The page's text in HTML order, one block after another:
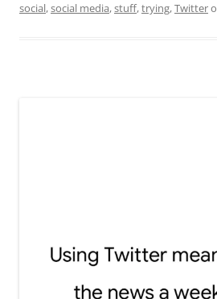
social,social media,stuff,trying,Twitter